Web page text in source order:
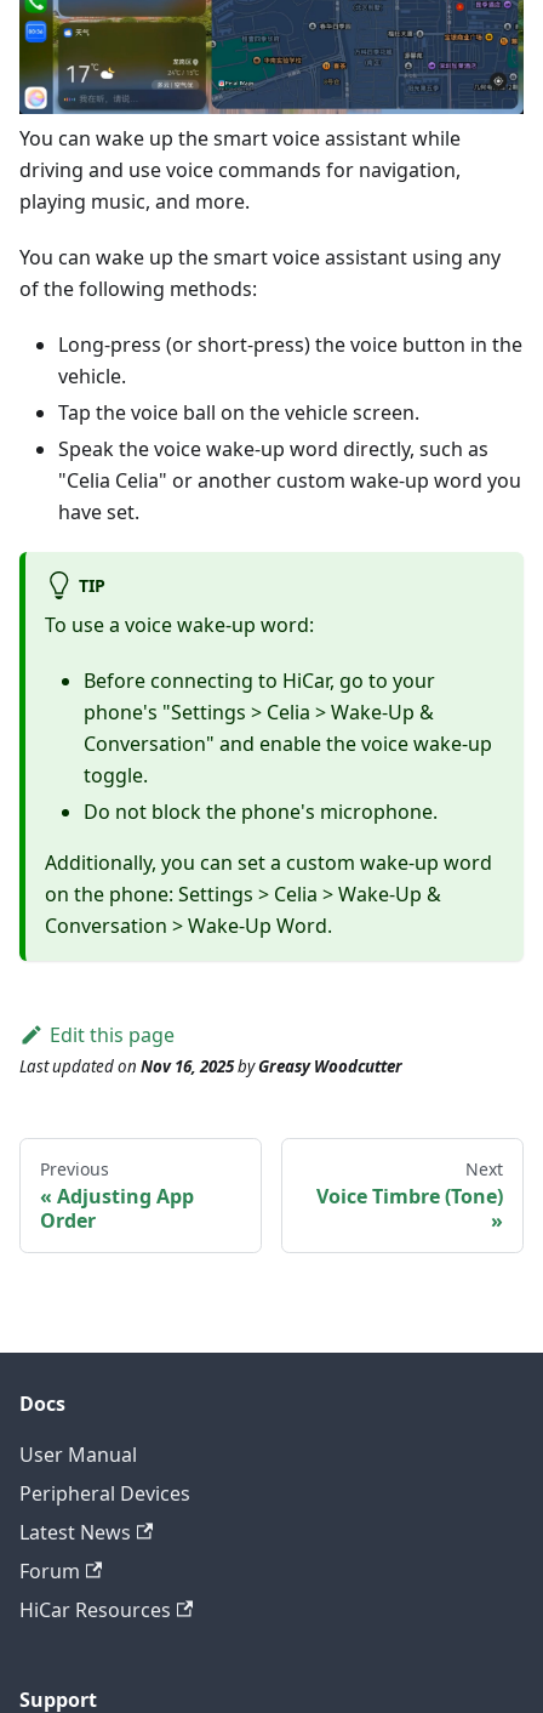
You can wake up the smart voice assistant while
driving and use voice commands for navigation,
playing music, and more.
You can wake up the smart voice assistant using any
of the following methods:
Long-press (or short-press) the voice button in the
vehicle.
Tap the voice ball on the vehicle screen.
Speak the voice wake-up word directly, such as
"Celia Celia" or another custom wake-up word you
have set.
TIP
To use a voice wake-up word:
Before connecting to HiCar, go to your
phone's "Settings > Celia > Wake-Up &
Conversation" and enable the voice wake-up
toggle.
Do not block the phone's microphone.
Additionally, you can set a custom wake-up word
on the phone: Settings > Celia > Wake-Up &
Conversation > Wake-Up Word.
Edit this page
Last updatedon Nov 16, 2025byGreasy Woodcutter
Previous
Adjusting App
Order
Next
Voice Timbre (Tone)
Docs
User Manual
Peripheral Devices
Latest News
Forum
HiCar Resources
Support